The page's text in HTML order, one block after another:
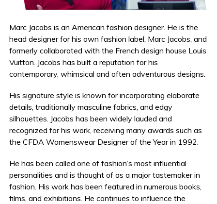
Marc Jacobs is an American fashion designer. He is the
head designer for his own fashion label, Marc Jacobs, and
formerly collaborated with the French design house Louis
Vuitton. Jacobs has built a reputation for his
contemporary, whimsical and often adventurous designs.
His signature style is known for incorporating elaborate
details, traditionally masculine fabrics, and edgy
silhouettes. Jacobs has been widely lauded and
recognized for his work, receiving many awards such as
the CFDA Womenswear Designer of the Year in 1992.
He has been called one of fashion’s most influential
personalities and is thought of as a major tastemaker in
fashion. His work has been featured in numerous books,
films, and exhibitions. He continues to influence the